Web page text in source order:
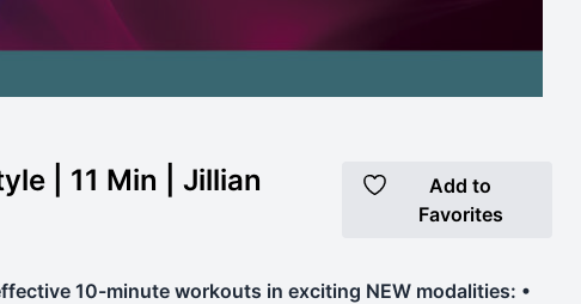
| 11 Min | Jillian
Add to
Favorites
10-minute workouts in exciting NEW modalities: •